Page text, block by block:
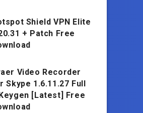
Shield VPN Elite
+ Patch Free
Video Recorder
Skype 1.6.11.27 Full
[Latest] Free